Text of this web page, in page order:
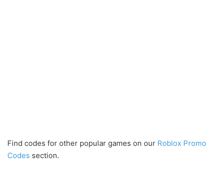
Find codes for other popular games on our Roblox Promo
Codes section.